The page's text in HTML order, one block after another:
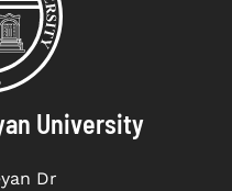
University
Dr